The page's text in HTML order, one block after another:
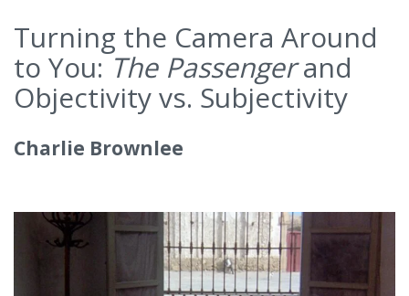
Turning the Camera Around
to You: The Passengerand
Objectivity vs. Subjectivity
Charlie Brownlee